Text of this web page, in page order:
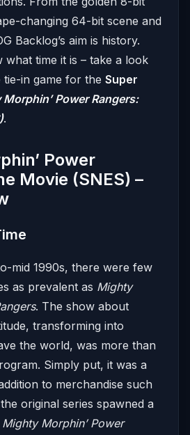
changing 64-bit scene and
Backlog’s aim is history.
what time it is – take a look
tie-in game for the Super
Power Rangers:
.
Power
Movie (SNES) –
mid 1990s, there were few
as prevalent as Mighty
. The show about
transforming into
the world, was more than
Simply put, it was a
to merchandise such
original series spawned a
Mighty Morphin’ Power